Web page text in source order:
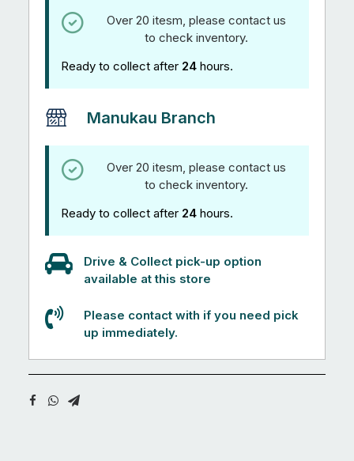
Over 20 itesm, please contact us
to check inventory.
Ready to collect after 24 hours.
Manukau Branch
Over 20 itesm, please contact us
to check inventory.
Ready to collect after 24 hours.
Drive & Collect pick-up option
available at this store
Please contact with if you need pick
up immediately.